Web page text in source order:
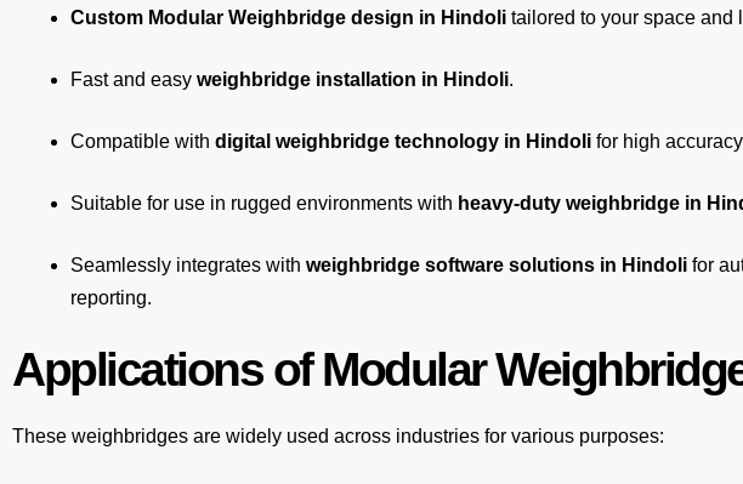
Custom Modular Weighbridge design in Hindoli tailored to your space and
Fast and easy weighbridge installation in Hindoli.
Compatible with digital weighbridge technology in Hindoli for high
Suitable for use in rugged environments with heavy-duty weighbridge in
Seamlessly integrates with weighbridge software solutions in Hindoli for
reporting.
Applications of Modular
These weighbridges are widely used across industries for various purposes: